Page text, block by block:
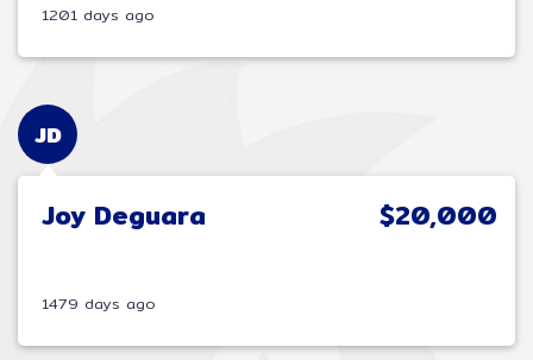
1201 days ago
JD
Joy Deguara $20,000
1479 days ago